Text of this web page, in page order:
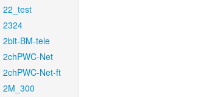
22_test
2324
2bit-BM-tele
2chPWC-Net
2chPWC-Net-ft
2M_300